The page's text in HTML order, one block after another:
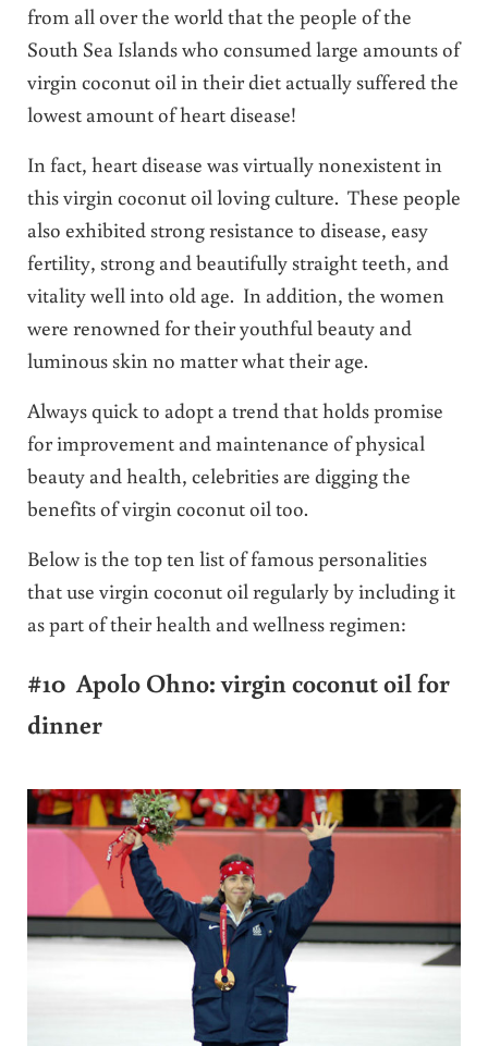
from all over the world that the people of the
South Sea Islands who consumed large amounts of
virgin coconut oil in their diet actually suffered the
lowest amount of heart disease!
In fact, heart disease was virtually nonexistent in
this virgin coconut oil loving culture. These people
also exhibited strong resistance to disease, easy
fertility, strong and beautifully straight teeth, and
vitality well into old age. In addition, the women
were renowned for their youthful beauty and
luminous skin no matter what their age.
Always quick to adopt a trend that holds promise
for improvement and maintenance of physical
beauty and health, celebrities are digging the
benefits of virgin coconut oil too.
Below is the top ten list of famous personalities
that use virgin coconut oil regularly by including it
as part of their health and wellness regimen:
#10 Apolo Ohno: virgin coconut oil for
dinner